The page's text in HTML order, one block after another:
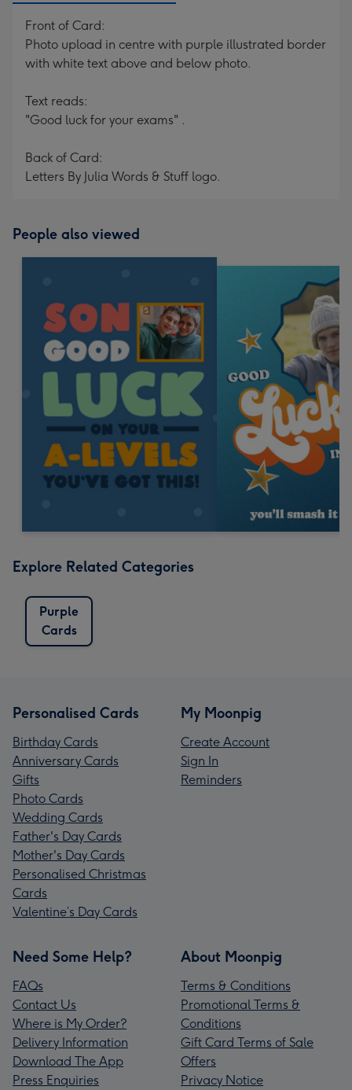
Front of Card:
Photo upload in centre with purple illustrated border
with white text above and below photo.
Text reads:
"Good luck for your exams" .
Back of Card:
Letters By Julia Words & Stuff logo.
People also viewed
Explore Related Categories
Purple
Cards
Personalised Cards
Birthday Cards
Anniversary Cards
Gifts
Photo Cards
Wedding Cards
Father's Day Cards
Mother's Day Cards
Personalised Christmas
Cards
Valentine’s Day Cards
My Moonpig
Create Account
Sign In
Reminders
Need Some Help?
FAQs
Contact Us
Where is My Order?
Delivery Information
Download The App
Press Enquiries
About Moonpig
Terms & Conditions
Promotional Terms &
Conditions
Gift Card Terms of Sale
Offers
Privacy Notice